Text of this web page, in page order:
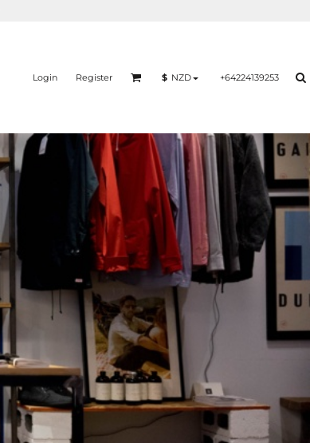
Login Register $ NZD +64224139253